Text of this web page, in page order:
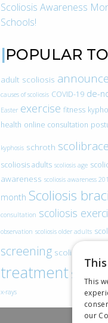
Scoliosis Awareness
Schools!
POPULAR
adult scoliosis
causes of scoliosis COVID-19 de-
Easter exercise fitness
health online consultation
kyphosis schroth scolibrace
scoliosis adults scoliosis age
awareness scoliosis awareness
month Scoliosis
consultation scoliosis
observation scoliosis older adults
screening scoliosis
treatment SEAS
x-rays
This
our